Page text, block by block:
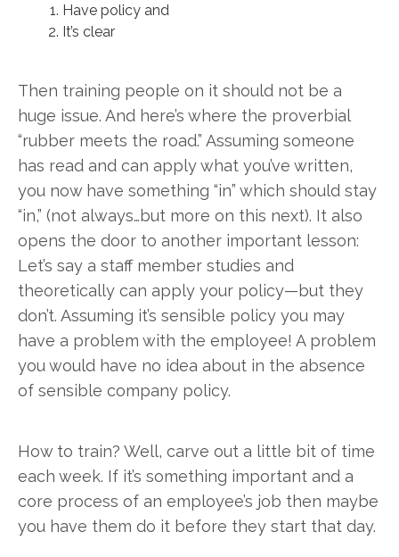
Have policy and
It’s clear
Then training people on it should not be a
huge issue. And here’s where the proverbial
“rubber meets the road.” Assuming someone
has read and can apply what you’ve written,
you now have something “in” which should stay
“in,” (not always…but more on this next). It also
opens the door to another important lesson:
Let’s say a staff member studies and
theoretically can apply your policy—but they
don’t. Assuming it’s sensible policy you may
have a problem with the employee! A problem
you would have no idea about in the absence
of sensible company policy.
How to train? Well, carve out a little bit of time
each week. If it’s something important and a
core process of an employee’s job then maybe
you have them do it before they start that day.